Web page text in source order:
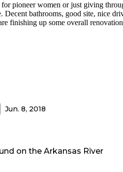
pioneer women or just giving
Decent bathrooms, good site, nice
finishing up some overall
Jun. 8, 2018
on the Arkansas River